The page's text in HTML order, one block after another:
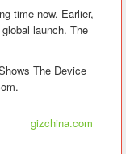
time now. Earlier,
launch. The
The Device
gizchina.com